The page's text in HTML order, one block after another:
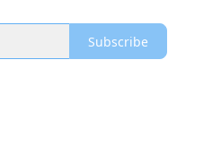
Subscribe